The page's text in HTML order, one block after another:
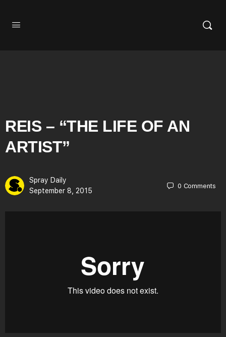
REIS – “THE LIFE OF AN
ARTIST”
Spray Daily
September 8, 2015
0 Comments